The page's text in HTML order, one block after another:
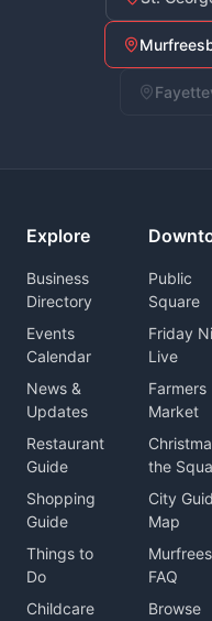
Explore
Business
Directory
Events
Calendar
News &
Updates
Restaurant
Guide
Shopping
Guide
Things to
Do
Childcare
Public
Square
Friday
Live
Farmers
Market
the
City
Map
FAQ
Browse